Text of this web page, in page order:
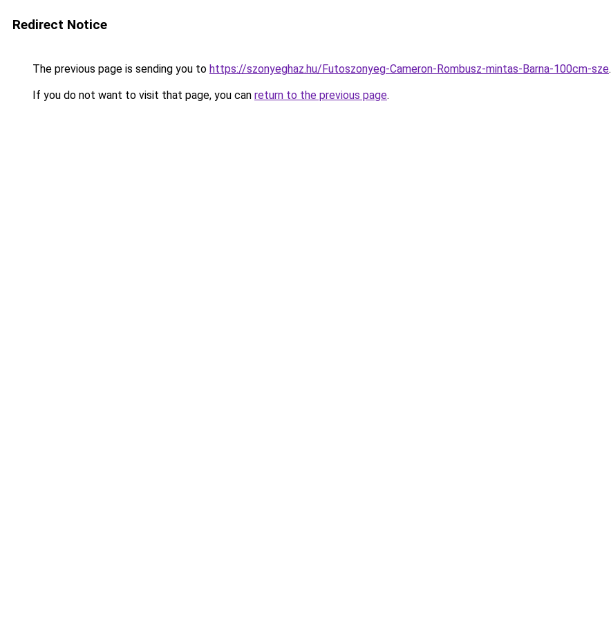
Redirect Notice
The previous page is sending you to https://szonyeghaz.hu/Futoszonyeg-Cameron-Rombusz-mintas-Barna-100cm-sze.
If you do not want to visit that page, you can return to the previous page.